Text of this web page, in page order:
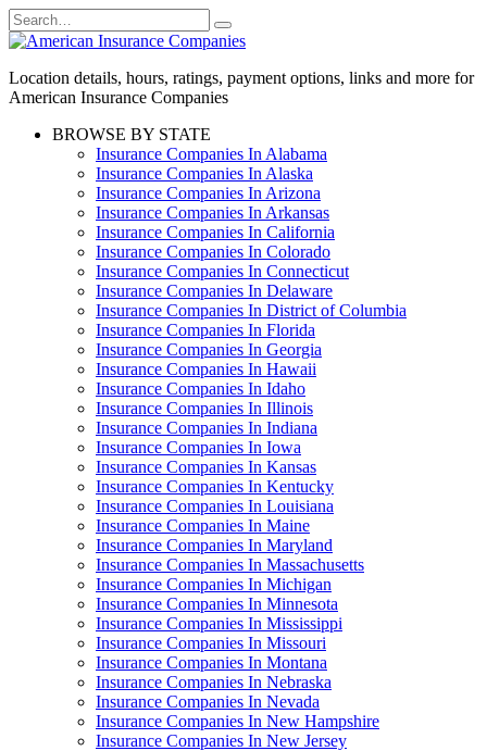
Skip
to
Search
for:
Location details, hours, ratings, payment options, links and more for
American Insurance Companies
BROWSE BY STATE
Insurance Companies In Alabama
Insurance Companies In Alaska
Insurance Companies In Arizona
Insurance Companies In Arkansas
Insurance Companies In California
Insurance Companies In Colorado
Insurance Companies In Connecticut
Insurance Companies In Delaware
Insurance Companies In District of Columbia
Insurance Companies In Florida
Insurance Companies In Georgia
Insurance Companies In Hawaii
Insurance Companies In Idaho
Insurance Companies In Illinois
Insurance Companies In Indiana
Insurance Companies In Iowa
Insurance Companies In Kansas
Insurance Companies In Kentucky
Insurance Companies In Louisiana
Insurance Companies In Maine
Insurance Companies In Maryland
Insurance Companies In Massachusetts
Insurance Companies In Michigan
Insurance Companies In Minnesota
Insurance Companies In Mississippi
Insurance Companies In Missouri
Insurance Companies In Montana
Insurance Companies In Nebraska
Insurance Companies In Nevada
Insurance Companies In New Hampshire
Insurance Companies In New Jersey